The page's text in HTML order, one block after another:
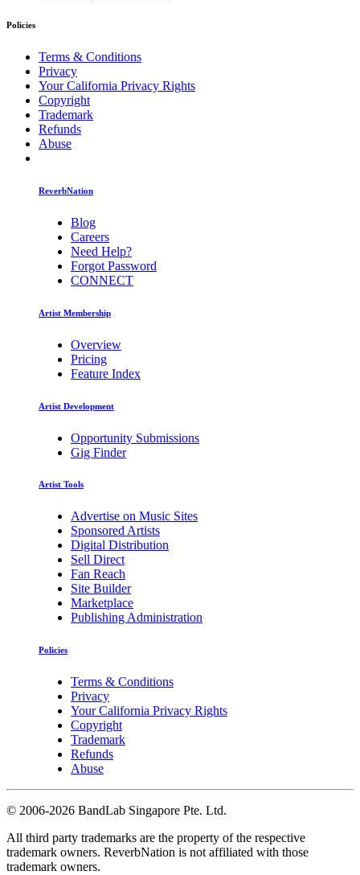
Policies
Terms & Conditions
Privacy
Your California Privacy Rights
Copyright
Trademark
Refunds
Abuse
ReverbNation
Blog
Careers
Need Help?
Forgot Password
CONNECT
Artist Membership
Overview
Pricing
Feature Index
Artist Development
Opportunity Submissions
Gig Finder
Artist Tools
Advertise on Music Sites
Sponsored Artists
Digital Distribution
Sell Direct
Fan Reach
Site Builder
Marketplace
Publishing Administration
Policies
Terms & Conditions
Privacy
Your California Privacy Rights
Copyright
Trademark
Refunds
Abuse
© 2006-2026 BandLab Singapore Pte. Ltd.
All third party trademarks are the property of the respective
trademark owners. ReverbNation is not affiliated with those
trademark owners.